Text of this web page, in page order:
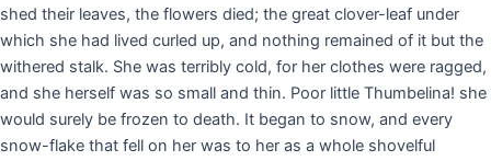
shed their leaves, the flowers died; the great clover-leaf under
which she had lived curled up, and nothing remained of it but the
withered stalk. She was terribly cold, for her clothes were ragged,
and she herself was so small and thin. Poor little Thumbelina! she
would surely be frozen to death. It began to snow, and every
snow-flake that fell on her was to her as a whole shovelful